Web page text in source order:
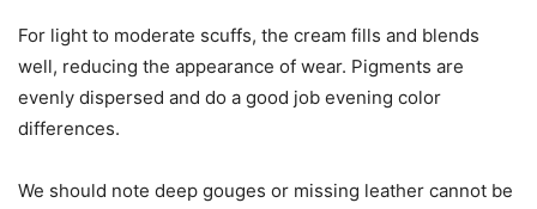
For light to moderate scuffs, the cream fills and blends
well, reducing the appearance of wear. Pigments are
evenly dispersed and do a good job evening color
differences.
We should note deep gouges or missing leather cannot be